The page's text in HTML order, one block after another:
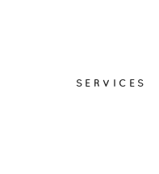
SERVICES